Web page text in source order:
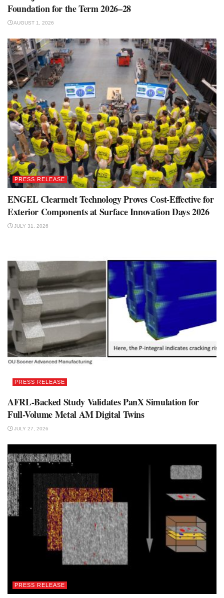
Foundation for the Term 2026–28
AUGUST 1, 2026
PRESS RELEASE
ENGEL Clearmelt Technology Proves Cost-Effective for
Exterior Components at Surface Innovation Days 2026
JULY 31, 2026
PRESS RELEASE
AFRL-Backed Study Validates PanX Simulation for
Full-Volume Metal AM Digital Twins
JULY 27, 2026
PRESS RELEASE